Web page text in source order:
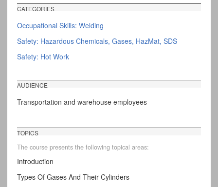
CATEGORIES
Occupational Skills: Welding
Safety: Hazardous Chemicals, Gases, HazMat, SDS
Safety: Hot Work
AUDIENCE
Transportation and warehouse employees
TOPICS
The course presents the following topical areas:
Introduction
Types Of Gases And Their Cylinders